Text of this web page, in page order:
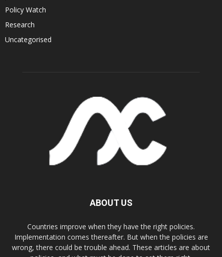
Policy Watch
Research
Uncategorised
ABOUT US
Countries improve when they have the right policies.
Implementation comes thereafter. But when the policies are
wrong, there could be trouble ahead. These articles are about